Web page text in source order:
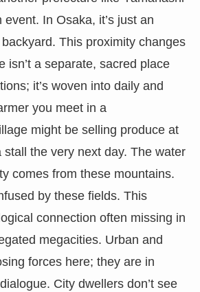
event. In Osaka, it’s just an
This proximity changes
isn’t a separate, sacred place
it’s woven into daily and
you meet in a
might be selling produce at
the very next day. The water
comes from these mountains.
by these fields. This
connection often missing in
megacities. Urban and
forces here; they are in
City dwellers don’t see